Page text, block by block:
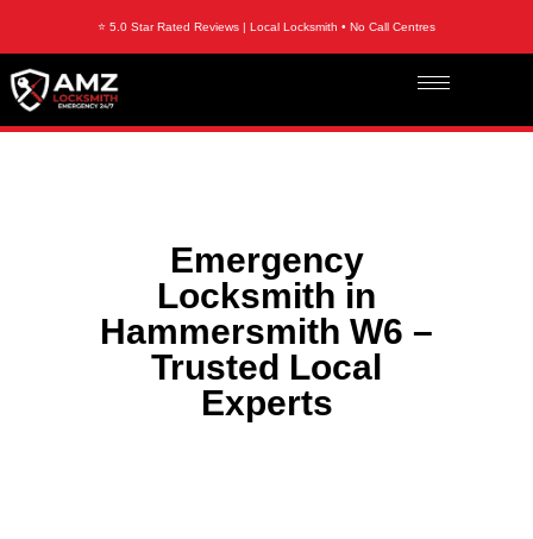
⭐ 5.0 Star Rated Reviews | Local Locksmith • No Call Centres
Emergency
Locksmith in
Hammersmith W6 –
Trusted Local
Experts